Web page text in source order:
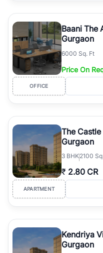
Baani The
Gurgaon
6000 Sq. Ft
Price On
OFFICE
The
Gurgaon
3 BHK2100
₹ 2.80 CR
APARTMENT
Kendriya
Gurgaon